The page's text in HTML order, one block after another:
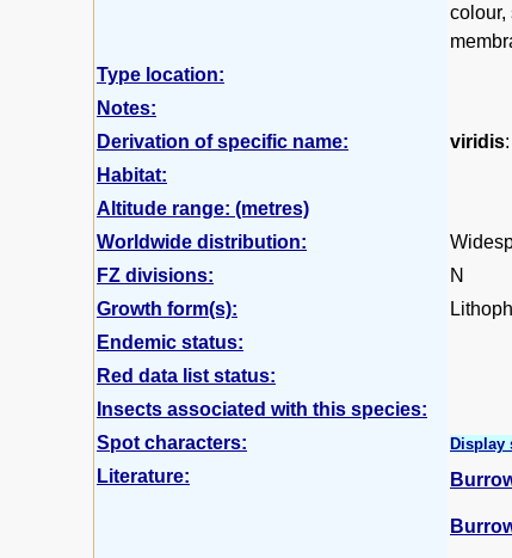
colour,
Type location:
Notes:
Derivation of specific name:
viridis
Habitat:
Altitude range: (metres)
Worldwide distribution:
FZ divisions:
N
Growth form(s):
Endemic status:
Red data list status:
Insects associated with this species:
Spot characters:
Display
Literature: